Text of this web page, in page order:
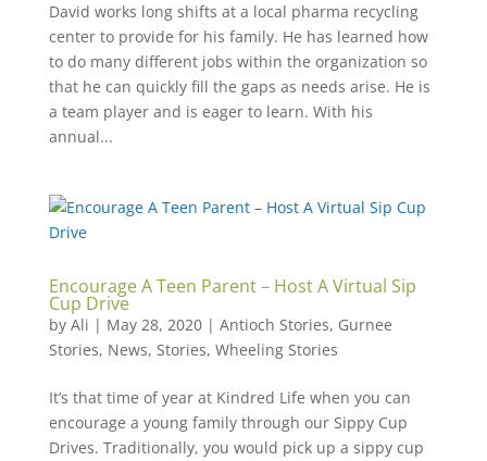
David works long shifts at a local pharma recycling
center to provide for his family. He has learned how
to do many different jobs within the organization so
that he can quickly fill the gaps as needs arise. He is
a team player and is eager to learn. With his
annual...
Encourage A Teen Parent – Host A Virtual Sip
Cup Drive
by Ali | May 28, 2020| Antioch Stories, Gurnee
Stories, News, Stories, Wheeling Stories
It’s that time of year at Kindred Life when you can
encourage a young family through our Sippy Cup
Drives. Traditionally, you would pick up a sippy cup